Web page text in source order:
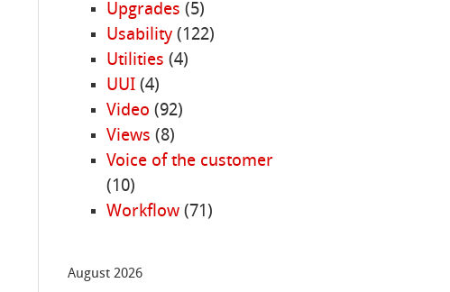
Upgrades (5)
Usability(122)
Utilities (4)
UUI(4)
Video (92)
Views (8)
Voice of the customer
(10)
Workflow(71)
August 2026